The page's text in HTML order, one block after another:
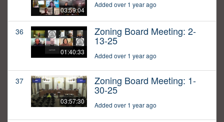
03:59:04
Added over 1 year ago
36
01:40:33
Zoning Board Meeting: 2-
13-25
Added over 1 year ago
37
03:57:30
Zoning Board Meeting: 1-
30-25
Added over 1 year ago